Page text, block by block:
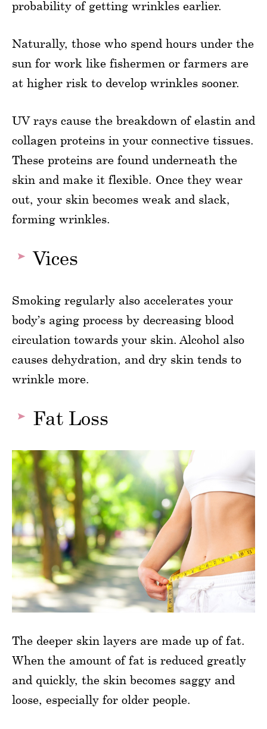
probability of getting wrinkles earlier.
Naturally, those who spend hours under the
sun for work like fishermen or farmers are
at higher risk to develop wrinkles sooner.
UV rays cause the breakdown of elastin and
collagen proteins in your connective tissues.
These proteins are found underneath the
skin and make it flexible. Once they wear
out, your skin becomes weak and slack,
forming wrinkles.
Vices
Smoking regularly also accelerates your
body’s aging process by decreasing blood
circulation towards your skin. Alcohol also
causes dehydration, and dry skin tends to
wrinkle more.
Fat Loss
The deeper skin layers are made up of fat.
When the amount of fat is reduced greatly
and quickly, the skin becomes saggy and
loose, especially for older people.